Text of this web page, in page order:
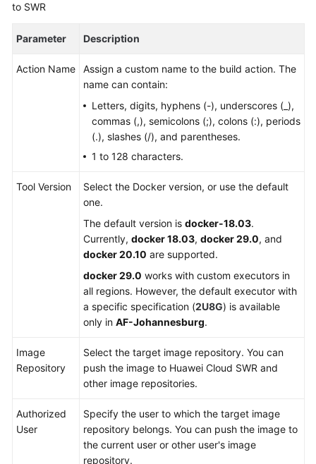
with
Building
Android
with
Ionic
Building
Android
Quick
App
GFortran
with
to SWR
Parameter Description
Action Name
Assign a custom name to the build action. The
name can contain:
Letters, digits, hyphens (-), underscores (_),
commas (,), semicolons (;), colons (:), periods
(.), slashes (/), and parentheses.
1 to 128 characters.
Tool Version
Select the Docker version, or use the default
one.
The default version is docker-18.03.
Currently, docker 18.03, docker 29.0, and
docker 20.10 are supported.
docker 29.0 works with custom executors in
all regions. However, the default executor with
a specific specification (2U8G) is available
only in AF-Johannesburg.
Image
Repository
Select the target image repository. You can
push the image to Huawei Cloud SWR and
other image repositories.
Authorized
User
Specify the user to which the target image
repository belongs. You can push the image to
the current user or other user's image
repository.